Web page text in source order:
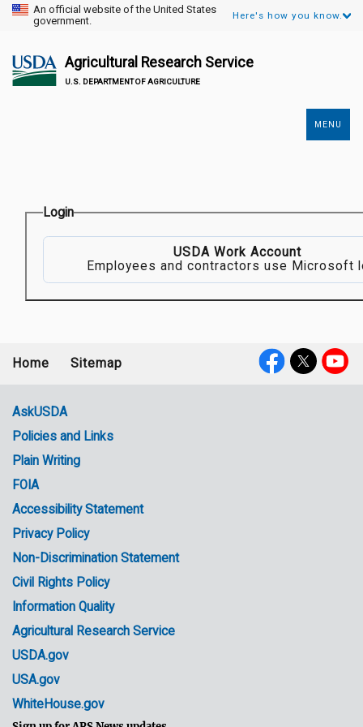
An official website of the United States
government.
Here's how you know.
Agricultural Research Service
U.S. DEPARTMENT OF AGRICULTURE
MENU
Login
USDA Work Account
Employees and contractors use Microsoft
menu
Home Sitemap
Government
Links
AskUSDA
Policies and Links
Plain Writing
FOIA
Accessibility Statement
Privacy Policy
Non-Discrimination Statement
Civil Rights Policy
Information Quality
Agricultural Research Service
USDA.gov
USA.gov
WhiteHouse.gov